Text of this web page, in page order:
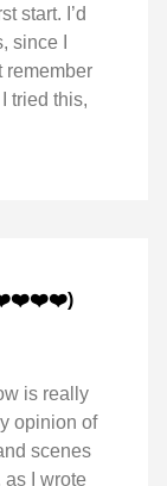
start. I’d
since I
remember
tried this,
is really
opinion of
scenes
I wrote